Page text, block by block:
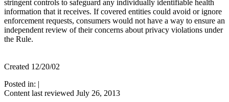
stringent controls to safeguard any individually identifiable health
information that it receives. If covered entities could avoid or ignore
enforcement requests, consumers would not have a way to ensure an
independent review of their concerns about privacy violations under
the Rule.
Created 12/20/02
Posted in: |
Content last reviewed July 26, 2013